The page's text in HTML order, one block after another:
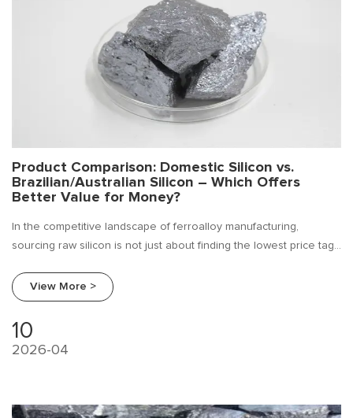
Product Comparison: Domestic Silicon vs.
Brazilian/Australian Silicon – Which Offers
Better Value for Money?
In the competitive landscape of ferroalloy manufacturing,
sourcing raw silicon is not just about finding the lowest price tag.
reliability.
View More >
10
2026-04